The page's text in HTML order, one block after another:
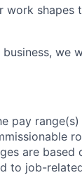
work shapes
we
pay
are based
to job-